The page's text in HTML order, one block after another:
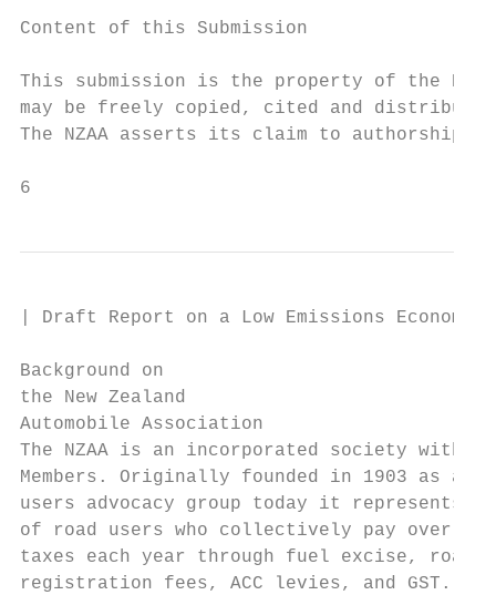
Content of this Submission
This submission is the property of the
may be freely copied, cited and
The NZAA asserts its claim to authorship
6
| Draft Report on a Low Emissions Economy
Background on
the New Zealand
Automobile Association
The NZAA is an incorporated society with
Members. Originally founded in 1903 as an
users advocacy group today it represents
of road users who collectively pay over
taxes each year through fuel excise, road
registration fees, ACC levies, and GST. The